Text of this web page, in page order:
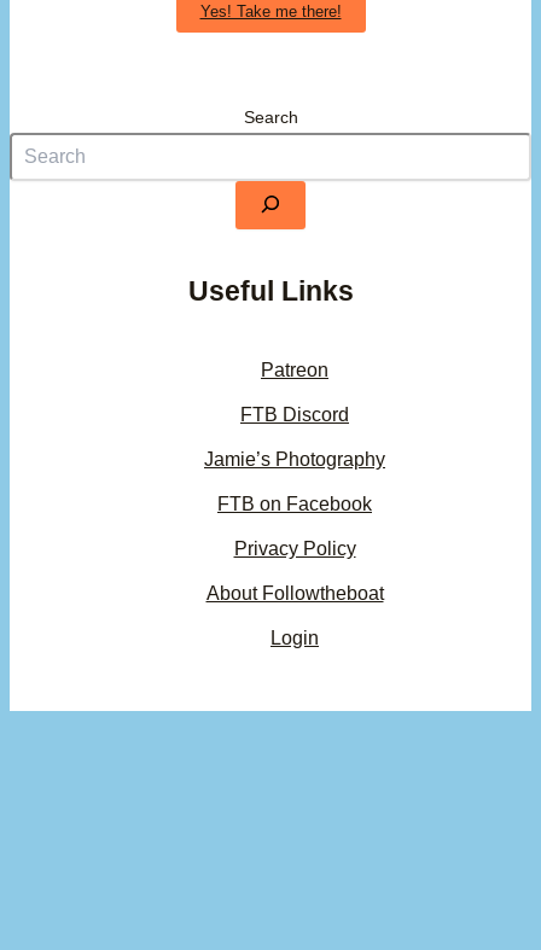
Yes! Take me there!
Search
Useful Links
Patreon
FTB Discord
Jamie’s Photography
FTB on Facebook
Privacy Policy
About Followtheboat
Login